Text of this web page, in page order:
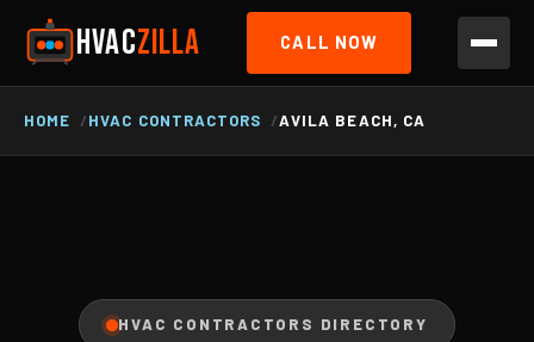
HVACZILLA CALL NOW
HOME HVAC CONTRACTORS AVILA BEACH, CA
HVAC CONTRACTORS DIRECTORY